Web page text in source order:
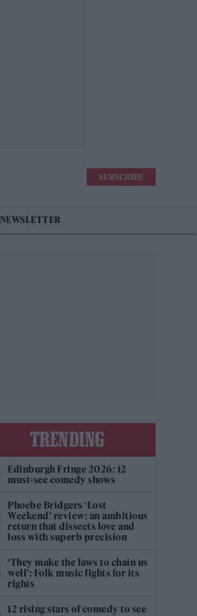
SUBSCRIBE
NEWSLETTER
TRENDING
Edinburgh Fringe 2026: 12
must-see comedy shows
Phoebe Bridgers ‘Lost
Weekend’ review: an ambitious
return that dissects love and
loss with superb precision
‘They make the laws to chain us
well’: Folk music fights for its
rights
12 rising stars of comedy to see